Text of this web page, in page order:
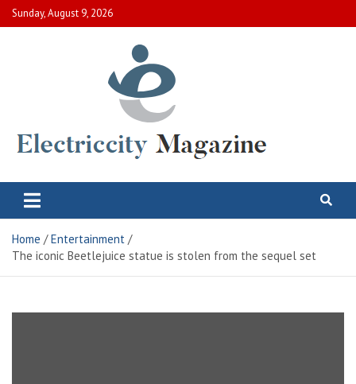
Skip
to
Sunday, August 9, 2026
Electric City Magazine
Home
Entertainment
The iconic Beetlejuice statue is stolen from the sequel set